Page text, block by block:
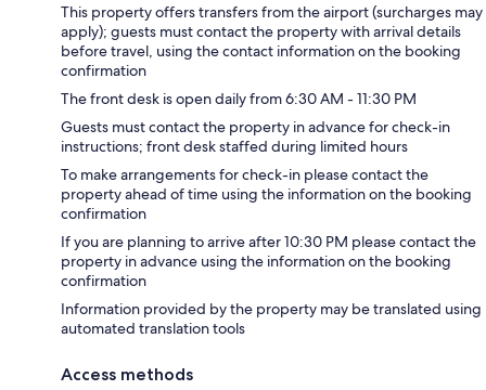
This property offers transfers from the airport (surcharges may
apply); guests must contact the property with arrival details
before travel, using the contact information on the booking
confirmation
The front desk is open daily from 6:30 AM - 11:30 PM
Guests must contact the property in advance for check-in
instructions; front desk staffed during limited hours
To make arrangements for check-in please contact the
property ahead of time using the information on the booking
confirmation
If you are planning to arrive after 10:30 PM please contact the
property in advance using the information on the booking
confirmation
Information provided by the property may be translated using
automated translation tools
Access methods